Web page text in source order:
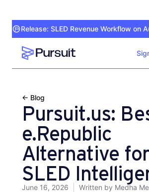
Release: SLED Revenue Workflow on
Webflow Homepage
← Blog
Pursuit.us:
e.Republic
Alternative
SLED
June 16, 2026 Written by Medha